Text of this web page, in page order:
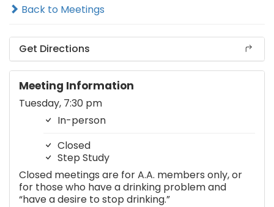
Back to Meetings
Get Directions
Meeting Information
Tuesday, 7:30 pm
In-person
Closed
Step Study
Closed meetings are for A.A. members only, or
for those who have a drinking problem and
“have a desire to stop drinking.”